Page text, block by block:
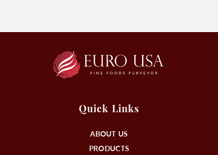
Quick Links
ABOUT US
PRODUCTS